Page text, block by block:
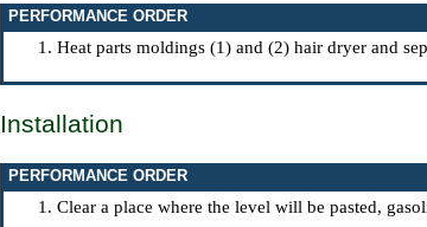
PERFORMANCE ORDER
Heat parts moldings (1) and (2) hair dryer and
Installation
PERFORMANCE ORDER
Clear a place where the level will be pasted,